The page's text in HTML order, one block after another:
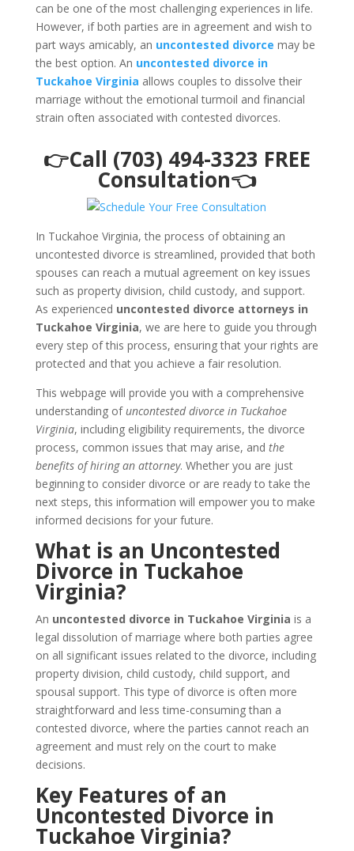
can be one of the most challenging experiences in life.
However, if both parties are in agreement and wish to
part ways amicably, an uncontested divorce may be
the best option. An uncontested divorce in
Tuckahoe Virginia allows couples to dissolve their
marriage without the emotional turmoil and financial
strain often associated with contested divorces.
👉Call (703) 494-3323 FREE
Consultation👈
In Tuckahoe Virginia, the process of obtaining an
uncontested divorce is streamlined, provided that both
spouses can reach a mutual agreement on key issues
such as property division, child custody, and support.
As experienced uncontested divorce attorneys in
Tuckahoe Virginia, we are here to guide you through
every step of this process, ensuring that your rights are
protected and that you achieve a fair resolution.
This webpage will provide you with a comprehensive
understanding ofuncontested divorce in Tuckahoe
Virginia, including eligibility requirements, the divorce
process, common issues that may arise, and the
benefits of hiring an attorney. Whether you are just
beginning to consider divorce or are ready to take the
next steps, this information will empower you to make
informed decisions for your future.
What is an Uncontested
Divorce in Tuckahoe
Virginia?
An uncontested divorce in Tuckahoe Virginia is a
legal dissolution of marriage where both parties agree
on all significant issues related to the divorce, including
property division, child custody, child support, and
spousal support. This type of divorce is often more
straightforward and less time-consuming than a
contested divorce, where the parties cannot reach an
agreement and must rely on the court to make
decisions.
Key Features of an
Uncontested Divorce in
Tuckahoe Virginia?